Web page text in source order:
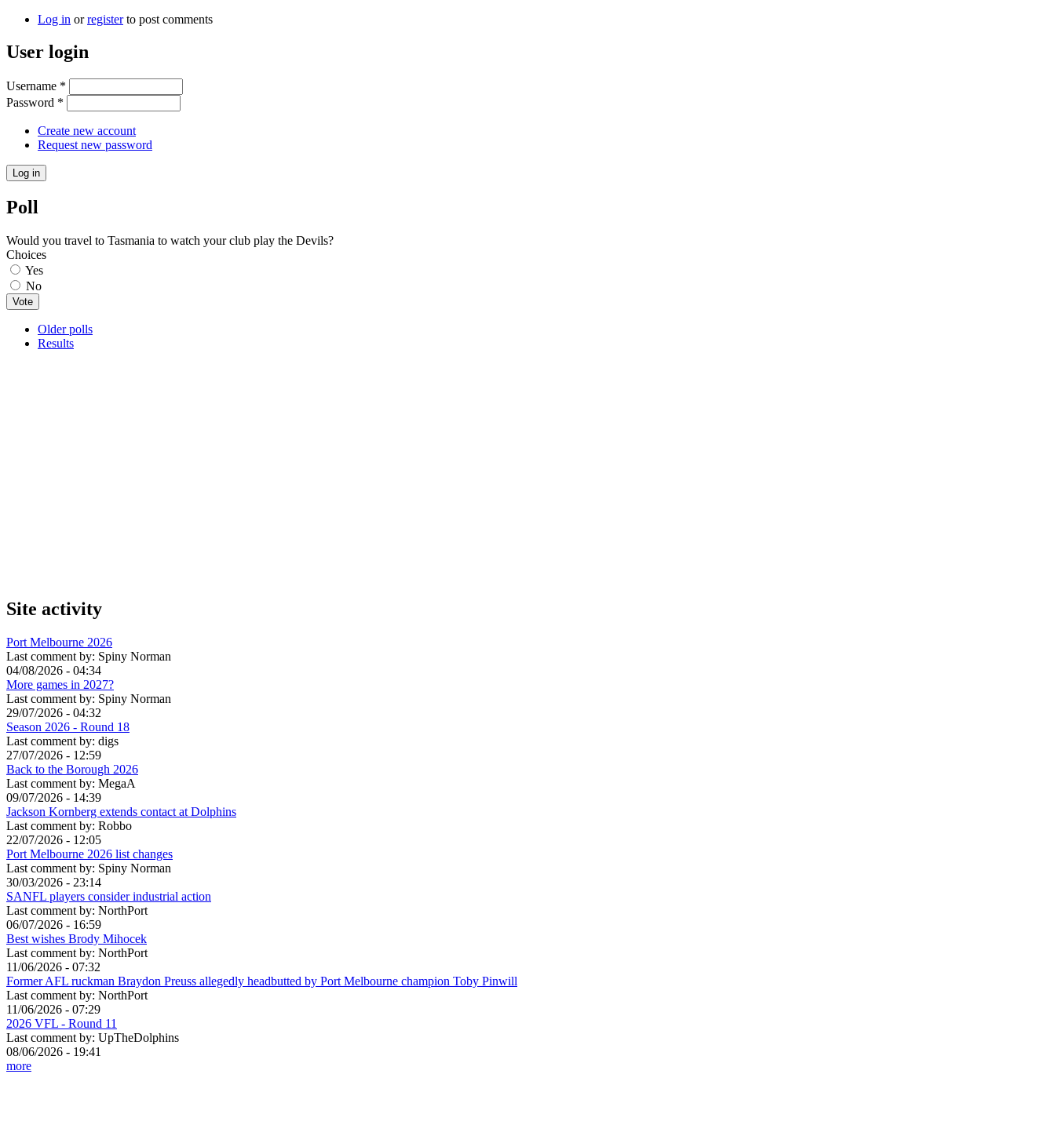
Log in orregisterto post comments
User login
Username *
Password *
Create new account
Request new password
Poll
Would you travel to Tasmania to watch your club play the Devils?
Choices
Yes
No
Older polls
Results
Site activity
Port Melbourne 2026
Last comment by: Spiny Norman
04/08/2026 - 04:34
More games in 2027?
Last comment by: Spiny Norman
29/07/2026 - 04:32
Season 2026 - Round 18
Last comment by: digs
27/07/2026 - 12:59
Back to the Borough 2026
Last comment by: MegaA
09/07/2026 - 14:39
Jackson Kornberg extends contact at Dolphins
Last comment by: Robbo
22/07/2026 - 12:05
Port Melbourne 2026 list changes
Last comment by: Spiny Norman
30/03/2026 - 23:14
SANFL players consider industrial action
Last comment by: NorthPort
06/07/2026 - 16:59
Best wishes Brody Mihocek
Last comment by: NorthPort
11/06/2026 - 07:32
Former AFL ruckman Braydon Preuss allegedly headbutted by Port Melbourne champion Toby Pinwill
Last comment by: NorthPort
11/06/2026 - 07:29
2026 VFL - Round 11
Last comment by: UpTheDolphins
08/06/2026 - 19:41
more